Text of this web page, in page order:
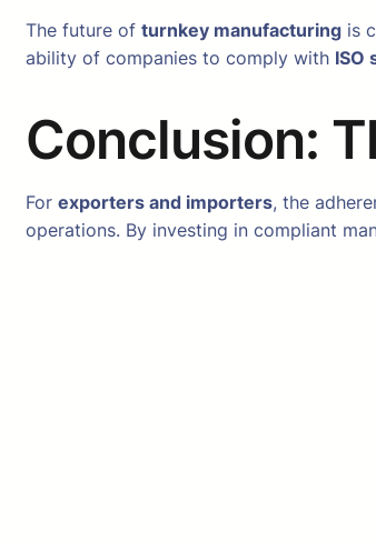
The future of turnkey manufacturing is
ability of companies to comply with ISO
Conclusion:
For exporters and importers, the
operations. By investing in compliant